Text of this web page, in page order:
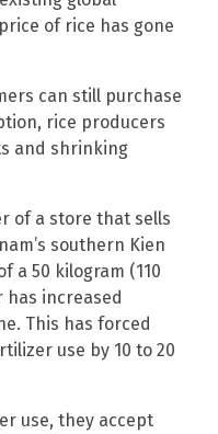
of rice has gone
can still purchase
rice producers
and shrinking
of a store that sells
southern Kien
a 50 kilogram (110
has increased
This has forced
use by 10 to 20
use, they accept